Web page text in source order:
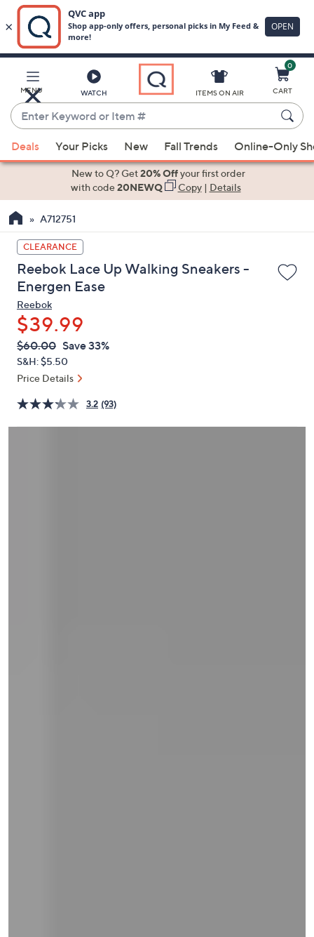
Main
Content
MENU WATCH
Enter
Keyword
or
Item
suggestions
the
up
and
down
arrow
keys
or
swipe
left
and
on
touch
ITEMS ON AIR
0
CART
Deals Your Picks New Fall Trends Online-Only
New to Q? Get20% Offyour first order
with code20NEWQ Copy| Details
A712751
CLEARANCE
Reebok Lace Up Walking Sneakers -
Energen Ease
Reebok
$39.99
QVC
PRICE:
Deleted
$60.00 Save 33%
S&H: $5.50
Price Details
3.2 (93)